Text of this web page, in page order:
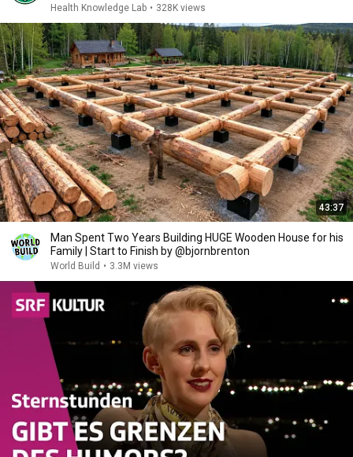
Health Knowledge Lab • 328K views
43:37
Man Spent Two Years Building HUGE Wooden House for his
Family | Start to Finish by @bjornbrenton
World Build • 3.3M views